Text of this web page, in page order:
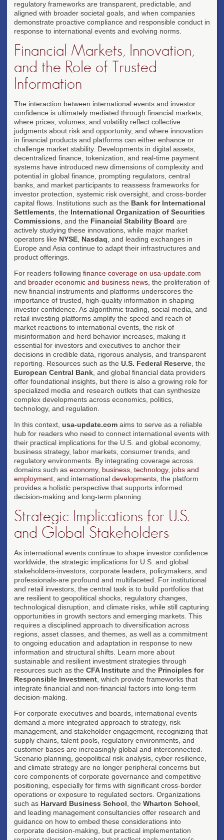
regulatory frameworks are transparent, predictable, and
aligned with broader societal goals, and when companies
demonstrate proactive compliance and responsible conduct in
response to international events and evolving norms.
Financial Markets, Innovation,
and the Role of Trusted
Information
The interaction between international events and investor
confidence is ultimately mediated through financial markets,
where prices, volumes, and volatility reflect collective
judgments about risk and opportunity, and where innovation
in financial products and platforms can either enhance or
challenge market stability. Developments in digital assets,
decentralized finance, tokenization, and real-time payment
systems have introduced new dimensions of complexity and
potential in global finance, prompting regulators, central
banks, and market participants to reassess frameworks for
investor protection, systemic risk oversight, and cross-border
capital flows. Institutions such as the Bank for International
Settlements , the International Organization of Securities
Commissions , and the Financial Stability Board are
actively studying these innovations, while major market
operators like NYSE Nasdaq , and leading exchanges in
Europe and Asia continue to adapt their infrastructures and
product offerings.
For readers following finance coverage on usa-update.com
and broader economic and business news , the proliferation of
new financial instruments and platforms underscores the
importance of trusted, high-quality information in shaping
investor confidence. As algorithmic trading, social media, and
retail investing platforms amplify the speed and reach of
market reactions to international events, the risk of
misinformation and herd behavior increases, making it
essential for investors and executives to anchor their
decisions in credible data, rigorous analysis, and transparent
reporting. Resources such as the U.S. Federal Reserve , the
European Central Bank , and global financial data providers
offer foundational insights, but there is also a growing role for
specialized media and research outlets that can synthesize
complex developments across economics, politics,
technology, and regulation.
In this context, usa-update.com aims to serve as a reliable
hub for readers who need to connect international events with
their practical implications for the U.S. and global economy,
business strategy, labor markets, consumer trends, and
regulatory environments. By integrating coverage across
domains such as economy, business technology, jobs and
employment , and international developments , the platform
provides a holistic perspective that supports informed
decision-making and long-term planning.
Strategic Implications for U.S.
and Global Stakeholders
As international events continue to shape investor confidence
worldwide, the strategic implications for U.S. and global
stakeholders-investors, corporate leaders, policymakers, and
professionals-are profound and multifaceted. For institutional
and retail investors, the central task is to build portfolios that
are resilient to geopolitical shocks, regulatory changes,
technological disruption, and climate risks, while still capturing
opportunities in growth sectors and emerging markets. This
requires a disciplined approach to diversification across
regions, asset classes, and themes, as well as a commitment
to ongoing education and adaptation in response to new
information and structural shifts. Learn more about
sustainable and resilient investment strategies through
resources such as the CFA Institute and the Principles for
Responsible Investment , which provide frameworks that
integrate financial and non-financial factors into long-term
decision-making.
For corporate executives and boards, international events
demand a more integrated approach to strategy, risk
management, and stakeholder engagement, recognizing that
supply chains, talent pools, regulatory environments, and
customer bases are increasingly global and interconnected.
Scenario planning, geopolitical risk analysis, cyber resilience,
and climate strategy are no longer peripheral concerns but
core components of corporate governance and competitive
positioning, especially for firms with significant cross-border
operations or exposure to regulated sectors. Organizations
such as Harvard Business School , the Wharton School
and leading management consultancies offer research and
guidance on how to embed these considerations into
corporate decision-making, but practical implementation